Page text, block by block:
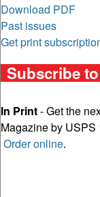
Download PDF
Past issues
Get print
Subscribe
In Print- Get the
Magazine by
Order online.